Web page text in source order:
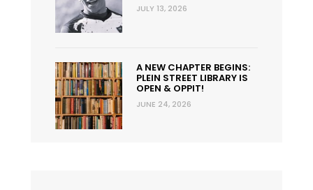
JULY 13, 2026
A NEW CHAPTER BEGINS:
PLEIN STREET LIBRARY IS
OPEN & OPPIT!
JUNE 24, 2026